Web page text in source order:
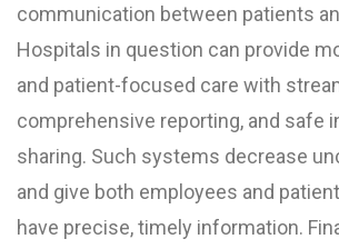
communication between patients
Hospitals in question can provide
and patient-focused care with
comprehensive reporting, and safe
sharing. Such systems decrease
and give both employees and
have precise, timely information.